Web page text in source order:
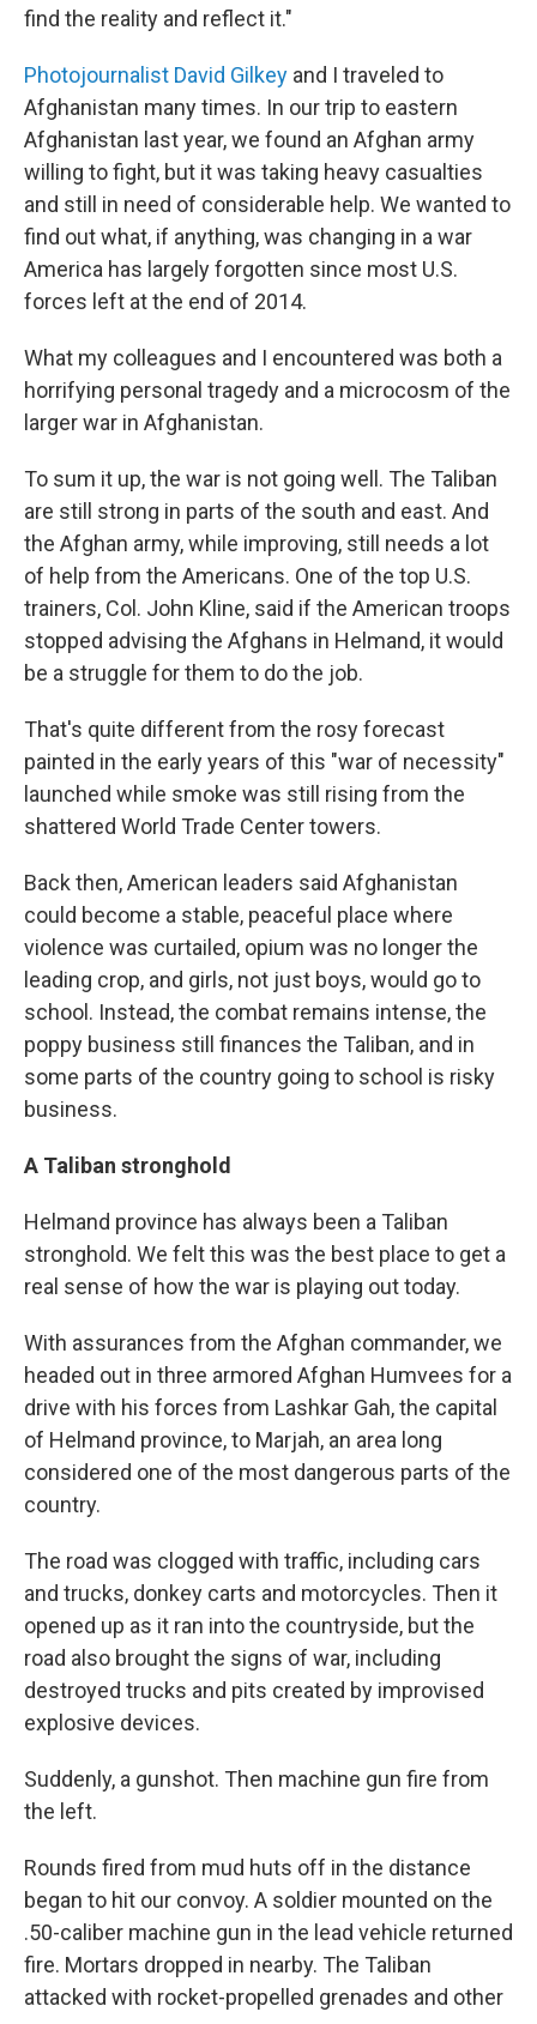
find the reality and reflect it."
Photojournalist David Gilkey and I traveled to
Afghanistan many times. In our trip to eastern
Afghanistan last year, we found an Afghan army
willing to fight, but it was taking heavy casualties
and still in need of considerable help. We wanted to
find out what, if anything, was changing in a war
America has largely forgotten since most U.S.
forces left at the end of 2014.
What my colleagues and I encountered was both a
horrifying personal tragedy and a microcosm of the
larger war in Afghanistan.
To sum it up, the war is not going well. The Taliban
are still strong in parts of the south and east. And
the Afghan army, while improving, still needs a lot
of help from the Americans. One of the top U.S.
trainers, Col. John Kline, said if the American troops
stopped advising the Afghans in Helmand, it would
be a struggle for them to do the job.
That's quite different from the rosy forecast
painted in the early years of this "war of necessity"
launched while smoke was still rising from the
shattered World Trade Center towers.
Back then, American leaders said Afghanistan
could become a stable, peaceful place where
violence was curtailed, opium was no longer the
leading crop, and girls, not just boys, would go to
school. Instead, the combat remains intense, the
poppy business still finances the Taliban, and in
some parts of the country going to school is risky
business.
A Taliban stronghold
Helmand province has always been a Taliban
stronghold. We felt this was the best place to get a
real sense of how the war is playing out today.
With assurances from the Afghan commander, we
headed out in three armored Afghan Humvees for a
drive with his forces from Lashkar Gah, the capital
of Helmand province, to Marjah, an area long
considered one of the most dangerous parts of the
country.
The road was clogged with traffic, including cars
and trucks, donkey carts and motorcycles. Then it
opened up as it ran into the countryside, but the
road also brought the signs of war, including
destroyed trucks and pits created by improvised
explosive devices.
Suddenly, a gunshot. Then machine gun fire from
the left.
Rounds fired from mud huts off in the distance
began to hit our convoy. A soldier mounted on the
.50-caliber machine gun in the lead vehicle returned
fire. Mortars dropped in nearby. The Taliban
attacked with rocket-propelled grenades and other